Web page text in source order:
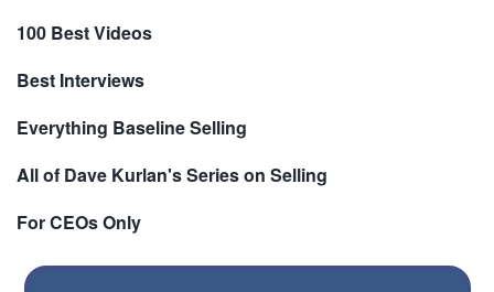
100 Best Videos
Best Interviews
Everything Baseline Selling
All of Dave Kurlan's Series on Selling
For CEOs Only